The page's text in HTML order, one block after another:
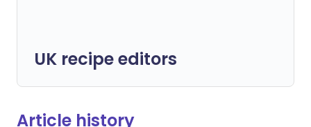
UK recipe editors
Article history